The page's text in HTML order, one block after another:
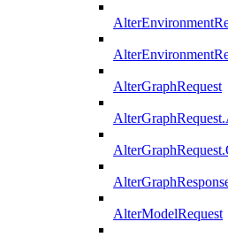
AlterGraphRequest
AlterModelRequest